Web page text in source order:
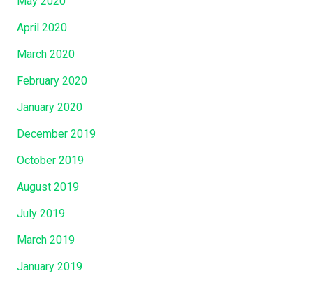
April 2020
March 2020
February 2020
January 2020
December 2019
October 2019
August 2019
July 2019
March 2019
January 2019